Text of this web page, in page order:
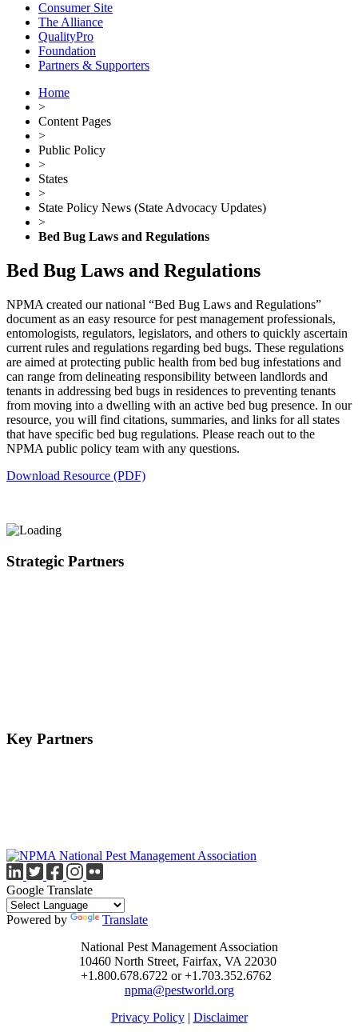
Consumer Site
The Alliance
QualityPro
Foundation
Partners & Supporters
Home
>
Content Pages
>
Public Policy
>
States
>
State Policy News (State Advocacy Updates)
>
Bed Bug Laws and Regulations
Bed Bug Laws and Regulations
NPMA created our national “Bed Bug Laws and Regulations”
document as an easy resource for pest management professionals,
entomologists, regulators, legislators, and others to quickly ascertain
current rules and regulations regarding bed bugs. These regulations
are aimed at protecting public health from bed bug infestations and
can range from delineating responsibility between landlords and
tenants in addressing bed bugs in residences to preventing tenants
from moving into a dwelling with an active bed bug presence. In our
resource, you will find citations, summaries, and links for all states
that have specific bed bug regulations. Please reach out to the
NPMA public policy team with any questions.
Download Resource (PDF)
Strategic Partners
Key Partners
Google Translate
Powered by
Translate
National Pest Management Association
10460 North Street, Fairfax, VA 22030
+1.800.678.6722 or +1.703.352.6762
npma@pestworld.org
Privacy Policy| Disclaimer